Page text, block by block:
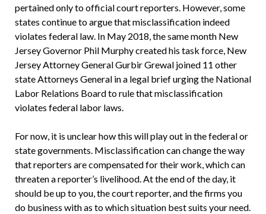
pertained only to official court reporters. However, some
states continue to argue that misclassification indeed
violates federal law. In May 2018, the same month New
Jersey Governor Phil Murphy created his task force, New
Jersey Attorney General Gurbir Grewal joined 11 other
state Attorneys General in a legal brief urging the National
Labor Relations Board to rule that misclassification
violates federal labor laws.
For now, it is unclear how this will play out in the federal or
state governments. Misclassification can change the way
that reporters are compensated for their work, which can
threaten a reporter’s livelihood. At the end of the day, it
should be up to you, the court reporter, and the firms you
do business with as to which situation best suits your need.